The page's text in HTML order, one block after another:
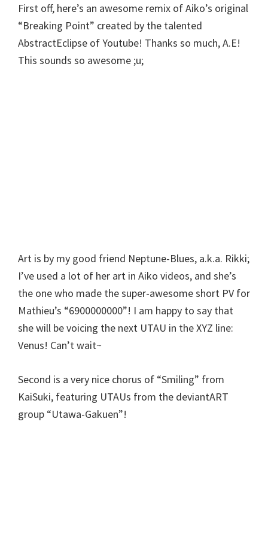
First off, here’s an awesome remix of Aiko’s original
“Breaking Point” created by the talented
AbstractEclipse of Youtube! Thanks so much, A.E!
This sounds so awesome ;u;
Art is by my good friend Neptune-Blues, a.k.a. Rikki;
I’ve used a lot of her art in Aiko videos, and she’s
the one who made the super-awesome short PV for
Mathieu’s “6900000000”! I am happy to say that
she will be voicing the next UTAU in the XYZ line:
Venus! Can’t wait~
Second is a very nice chorus of “Smiling” from
KaiSuki, featuring UTAUs from the deviantART
group “Utawa-Gakuen”!